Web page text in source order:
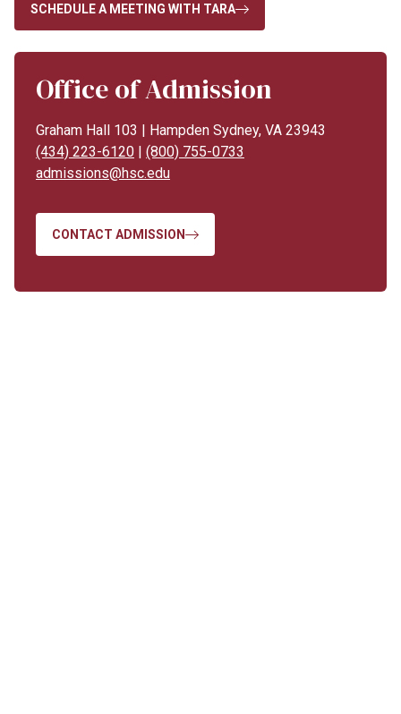
SCHEDULE A MEETING WITH TARA
Office of Admission
Graham Hall 103 | Hampden Sydney, VA 23943
(434) 223-6120 | (800) 755-0733
admissions@hsc.edu
CONTACT ADMISSION